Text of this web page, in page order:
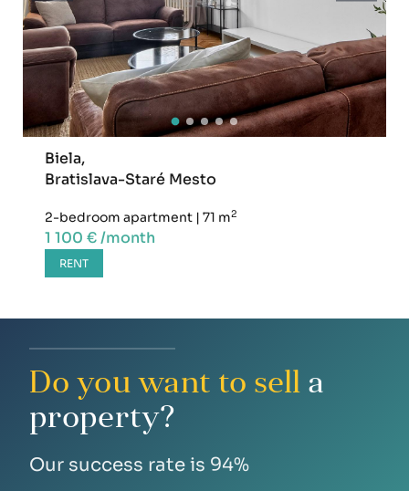
Biela,
Bratislava-Staré Mesto
2-bedroom apartment | 71 m2
1 100 € /month
RENT
Do you want to sell a
property?
Our success rate is 94%